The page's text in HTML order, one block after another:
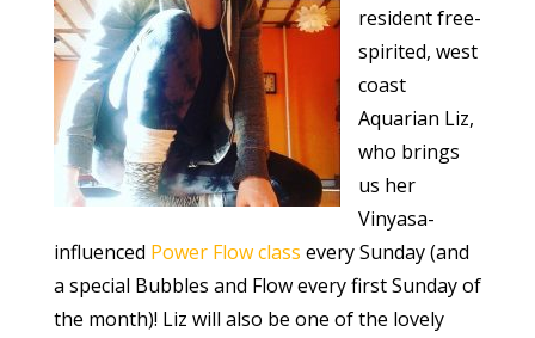
resident free-
spirited, west
coast
Aquarian Liz,
who brings
us her
Vinyasa-
influenced Power Flow class every Sunday (and
a special Bubbles and Flow every first Sunday of
the month)! Liz will also be one of the lovely